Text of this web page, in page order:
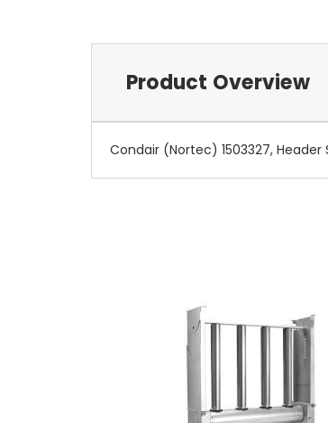
Product Overview
Condair (Nortec) 1503327, Header